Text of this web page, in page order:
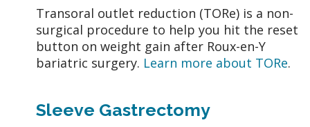
Transoral outlet reduction (TORe) is a non-
surgical procedure to help you hit the reset
button on weight gain after Roux-en-Y
bariatric surgery. Learn more about TORe.
Sleeve Gastrectomy